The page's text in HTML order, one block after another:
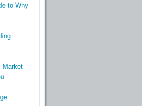
to Why
Market